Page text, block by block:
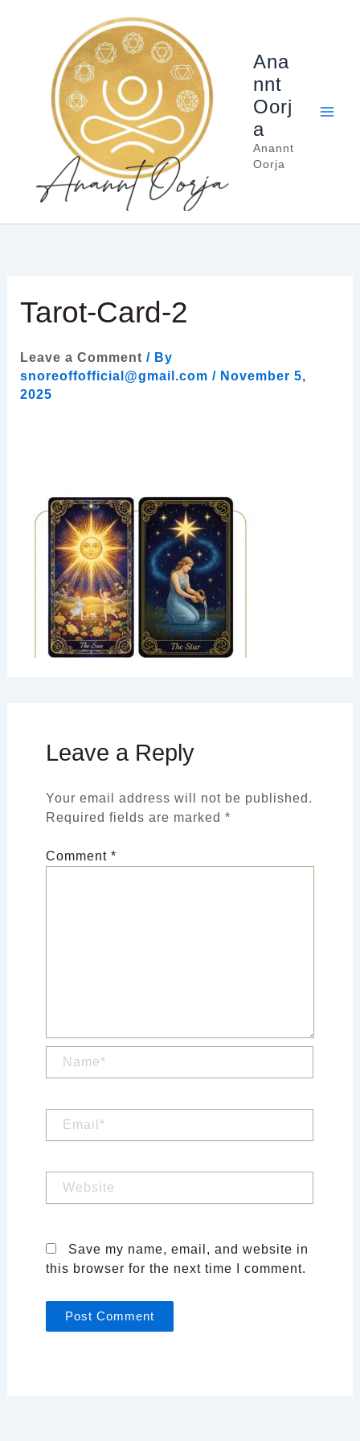
Ana
nnt
Oorj
a
Anannt
Oorja
Tarot-Card-2
Leave a Comment / By
snoreoffofficial@gmail.com / November 5,
2025
Leave a Reply
Your email address will not be published.
Required fields are marked *
Comment *
Name*
Email*
Website
Save my name, email, and website in
this browser for the next time I comment.